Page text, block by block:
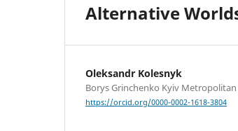
Alternative
Oleksandr Kolesnyk
Borys Grinchenko Kyiv
https://orcid.org/0000-0002-1618-3804